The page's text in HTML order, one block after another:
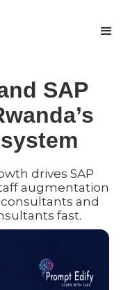
SAP
drives SAP
augmentation
and
fast.